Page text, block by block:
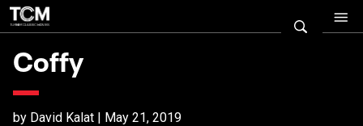
Coffy
by David Kalat | May 21, 2019